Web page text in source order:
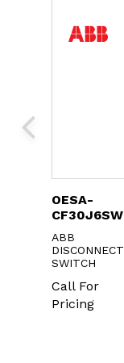
OESA-
CF30J6SW
ABB
DISCONNECT
SWITCH
Call For
Pricing